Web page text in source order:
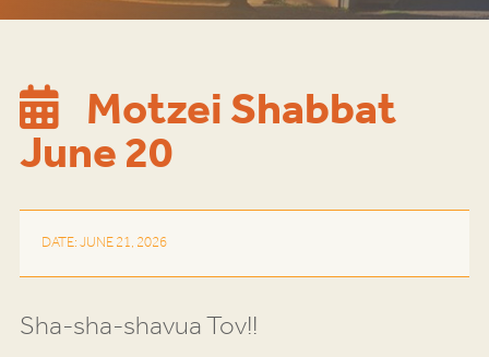
Motzei Shabbat
June 20
DATE: JUNE 21, 2026
Sha-sha-shavua Tov!!